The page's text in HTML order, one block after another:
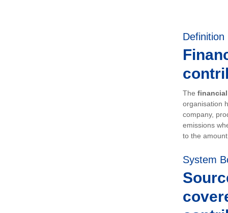
Definition
The
organisation
company,
emissions
to the
System